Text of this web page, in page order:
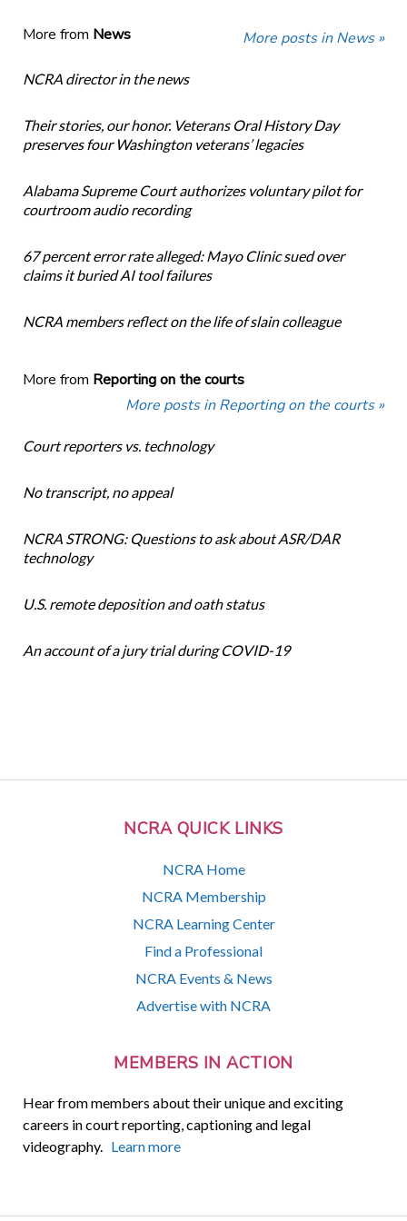
NCRA QUICK LINKS
NCRA Home
NCRA Membership
NCRA Learning Center
Find a Professional
NCRA Events & News
Advertise with NCRA
MEMBERS IN ACTION
Hear from members about their unique and exciting
careers in court reporting, captioning and legal
videography. Learn more
More from News More posts in News »
NCRA director in the news
Their stories, our honor. Veterans Oral History Day
preserves four Washington veterans’ legacies
Alabama Supreme Court authorizes voluntary pilot for
courtroom audio recording
67 percent error rate alleged: Mayo Clinic sued over
claims it buried AI tool failures
NCRA members reflect on the life of slain colleague
More from Reporting on the courts
More posts in Reporting on the courts »
Court reporters vs. technology
No transcript, no appeal
NCRA STRONG: Questions to ask about ASR/DAR
technology
U.S. remote deposition and oath status
An account of a jury trial during COVID-19